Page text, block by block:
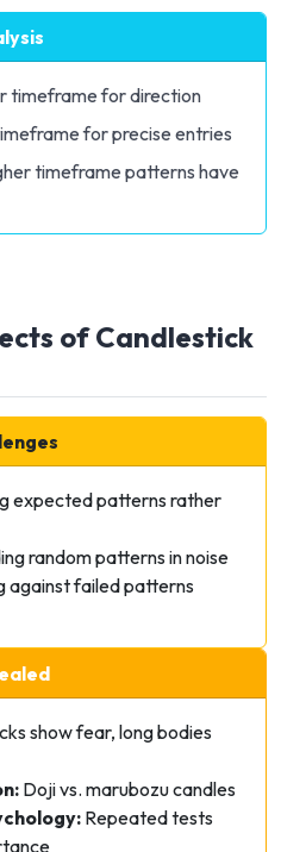
timeframe for direction
for precise entries
timeframe patterns have
of Candlestick
expected patterns rather
random patterns in noise
against failed patterns
show fear, long bodies
Doji vs. marubozu candles
Repeated tests